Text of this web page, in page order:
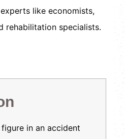
like economists,
rehabilitation specialists.
in an accident